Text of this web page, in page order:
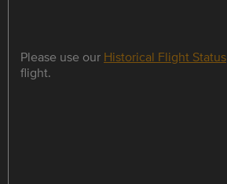
Please use our Historical Flight Status
flight.